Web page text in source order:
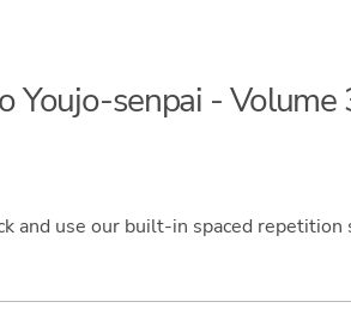
Youjo-senpai - Volume
and use our built-in spaced